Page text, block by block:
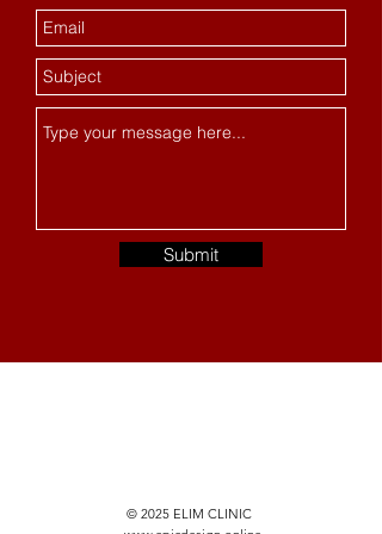
Submit
© 2025 ELIM CLINIC